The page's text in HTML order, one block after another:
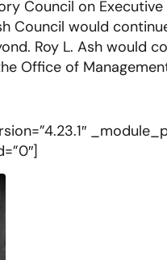
Council on
Council would
Roy L. Ash would
Office of